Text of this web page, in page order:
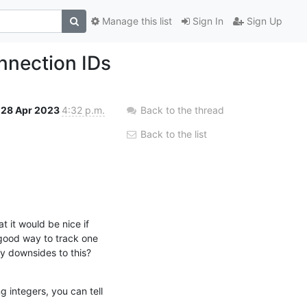
Sign In Sign Up
Manage this list
IDs
28 Apr 2023 4:32 p.m.
it would be nice if
way to track one
downsides to this?
integers, you can tell
Back to the thread
Back to the list